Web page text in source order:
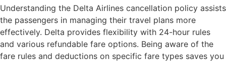
Understanding the Delta Airlines cancellation policy assists
the passengers in managing their travel plans more
effectively. Delta provides flexibility with 24-hour rules
and various refundable fare options. Being aware of the
fare rules and deductions on specific fare types saves you